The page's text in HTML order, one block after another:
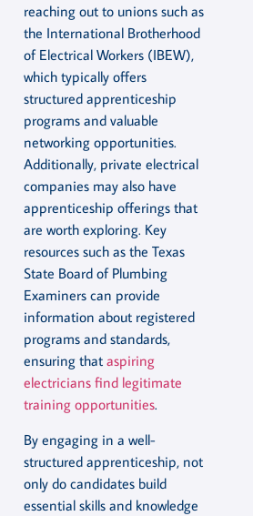
reaching out to unions such as
the International Brotherhood
of Electrical Workers (IBEW),
which typically offers
structured apprenticeship
programs and valuable
networking opportunities.
Additionally, private electrical
companies may also have
apprenticeship offerings that
are worth exploring. Key
resources such as the Texas
State Board of Plumbing
Examiners can provide
information about registered
programs and standards,
ensuring that aspiring
electricians find legitimate
training opportunities.
By engaging in a well-
structured apprenticeship, not
only do candidates build
essential skills and knowledge